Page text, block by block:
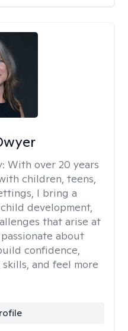
With over 20 years
children, teens,
I bring a
development,
that arise at
passionate about
confidence,
and feel more